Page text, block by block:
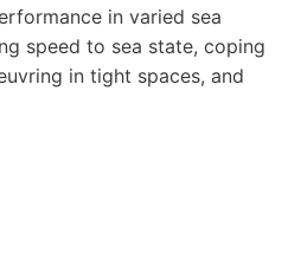
in varied sea
speed to sea state, coping
in tight spaces, and